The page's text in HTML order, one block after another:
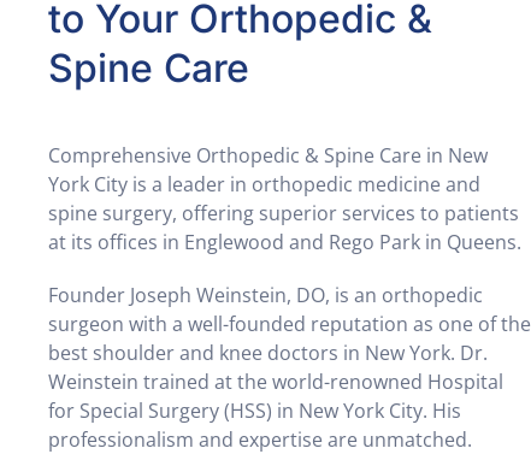
to Your Orthopedic &
Spine Care
Comprehensive Orthopedic & Spine Care in New
York City is a leader in orthopedic medicine and
spine surgery, offering superior services to patients
at its offices in Englewood and Rego Park in Queens.
Founder Joseph Weinstein, DO, is an orthopedic
surgeon with a well-founded reputation as one of the
best shoulder and knee doctors in New York. Dr.
Weinstein trained at the world-renowned Hospital
for Special Surgery (HSS) in New York City. His
professionalism and expertise are unmatched.